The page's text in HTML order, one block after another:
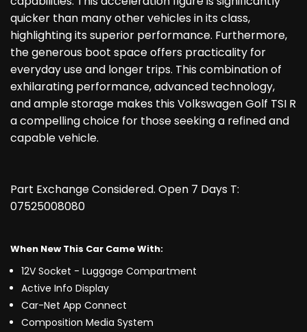
quicker than many other vehicles in its class,
highlighting its superior performance. Furthermore,
the generous boot space offers practicality for
everyday use and longer trips. This combination of
exhilarating performance, advanced technology,
and ample storage makes this Volkswagen Golf TSI R
a compelling choice for those seeking a refined and
capable vehicle.
Part Exchange Considered. Open 7 Days T:
07525008080
When New This Car Came With:
12V Socket - Luggage Compartment
Active Info Display
Car-Net App Connect
Composition Media System